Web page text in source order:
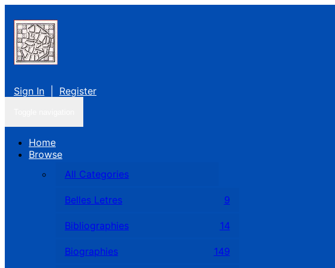
Sign In Register
Home
Browse
All Categories
Belles Letres 9
Bibliographies 14
Biographies 149